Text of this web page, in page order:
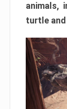
animals,
turtle and